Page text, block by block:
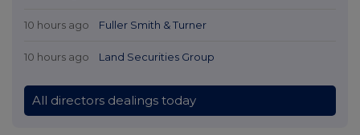
10 hours ago Fuller Smith & Turner
10 hours ago Land Securities Group
All directors dealings today